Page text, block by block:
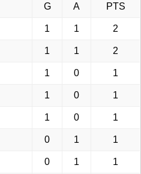
G A PTS
1 1 2
1 1 2
1 0 1
1 0 1
1 0 1
0 1 1
0 1 1